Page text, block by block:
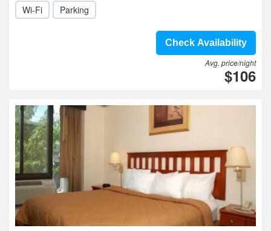
Wi-Fi
Parking
Check Availability
Avg. price/night
$106